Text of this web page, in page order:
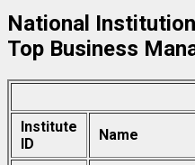
National
Top Business
Institute
ID
Name